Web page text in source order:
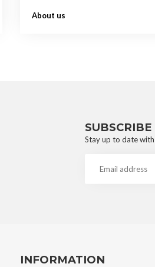
About us
Stay up to date
INFORMATION